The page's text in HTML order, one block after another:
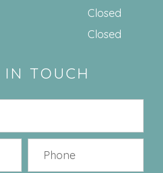
Closed
Closed
IN TOUCH